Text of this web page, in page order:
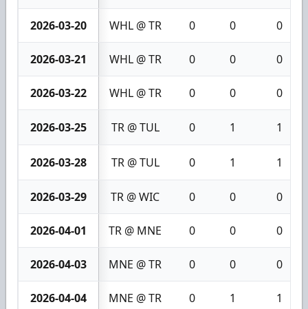
2026-03-20 WHL @ TR 0 0 0
2026-03-21 WHL @ TR 0 0 0
2026-03-22 WHL @ TR 0 0 0
2026-03-25 TR @ TUL 0 1 1
2026-03-28 TR @ TUL 0 1 1
2026-03-29 TR @ WIC 0 0 0
2026-04-01 TR @ MNE 0 0 0
2026-04-03 MNE @ TR 0 0 0
2026-04-04 MNE @ TR 0 1 1